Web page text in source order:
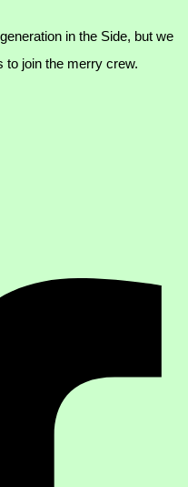
in the Side, but we
to join the merry crew.